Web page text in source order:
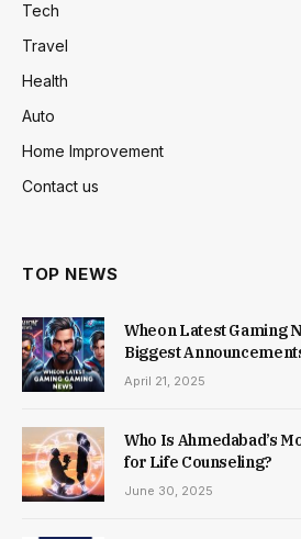
Tech
Travel
Health
Auto
Home Improvement
Contact us
TOP NEWS
Wheon Latest Gaming
Biggest
April 21, 2025
Who Is Ahmedabad’s
for Life Counseling?
June 30, 2025